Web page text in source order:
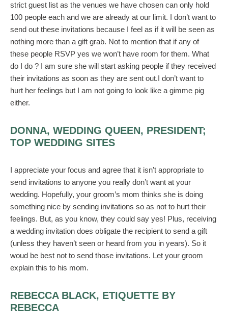
strict guest list as the venues we have chosen can only hold
100 people each and we are already at our limit. I don’t want to
send out these invitations because I feel as if it will be seen as
nothing more than a gift grab. Not to mention that if any of
these people RSVP yes we won’t have room for them. What
do I do ? I am sure she will start asking people if they received
their invitations as soon as they are sent out.I don’t want to
hurt her feelings but I am not going to look like a gimme pig
either.
DONNA, WEDDING QUEEN, PRESIDENT;
TOP WEDDING SITES
I appreciate your focus and agree that it isn’t appropriate to
send invitations to anyone you really don’t want at your
wedding. Hopefully, your groom’s mom thinks she is doing
something nice by sending invitations so as not to hurt their
feelings. But, as you know, they could say yes! Plus, receiving
a wedding invitation does obligate the recipient to send a gift
(unless they haven’t seen or heard from you in years). So it
woud be best not to send those invitations. Let your groom
explain this to his mom.
REBECCA BLACK, ETIQUETTE BY
REBECCA